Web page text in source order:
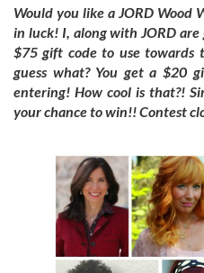
Would you like a JORD Wood
in luck! I, along with JORD
$75 gift code to use towards
guess what? You get a $20
entering! How cool is that?!
your chance to win!! Contest